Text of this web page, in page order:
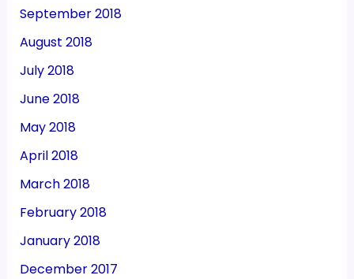
September 2018
August 2018
July 2018
June 2018
May 2018
April 2018
March 2018
February 2018
January 2018
December 2017